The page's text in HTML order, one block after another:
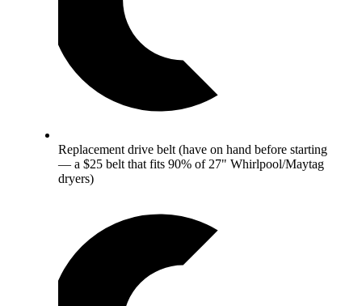
Replacement drive belt (have on hand before starting
— a $25 belt that fits 90% of 27" Whirlpool/Maytag
dryers)